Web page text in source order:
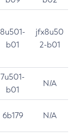
8u501-
b01
jfx8u50
2-b01
7u501-
b01
N/A
6b179 N/A